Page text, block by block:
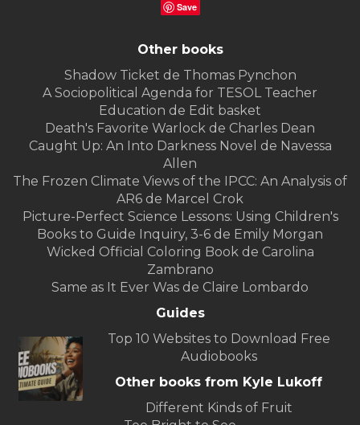
Save
Other books
Shadow Ticket de Thomas Pynchon
A Sociopolitical Agenda for TESOL Teacher
Education de Edit basket
Death's Favorite Warlock de Charles Dean
Caught Up: An Into Darkness Novel de Navessa
Allen
The Frozen Climate Views of the IPCC: An Analysis of
AR6 de Marcel Crok
Picture-Perfect Science Lessons: Using Children's
Books to Guide Inquiry, 3-6 de Emily Morgan
Wicked Official Coloring Book de Carolina
Zambrano
Same as It Ever Was de Claire Lombardo
Guides
Top 10 Websites to Download Free
Audiobooks
Other books from Kyle Lukoff
Different Kinds of Fruit